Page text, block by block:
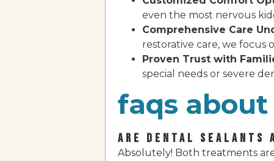
even the most nervous
Comprehensive Care
restorative care, we focus
Proven Trust with
special needs or severe
faqs
ARE DENTAL SEALANTS
Absolutely! Both treatments